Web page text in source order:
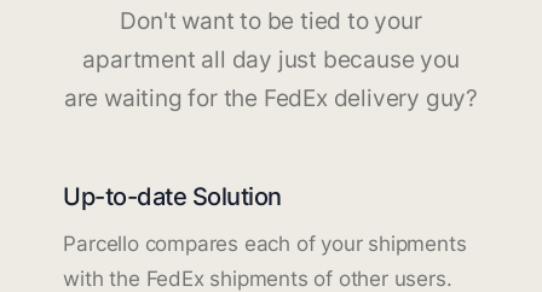
Don't want to be tied to your
apartment all day just because you
are waiting for the FedEx delivery guy?
Up-to-date Solution
Parcello compares each of your shipments
with the FedEx shipments of other users.